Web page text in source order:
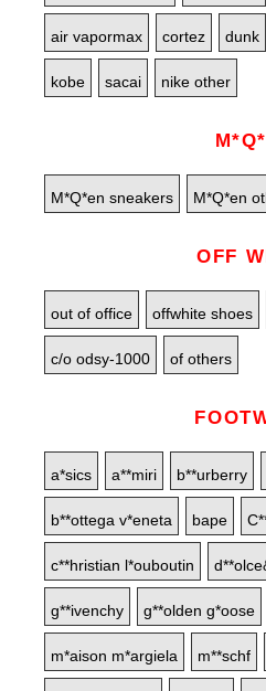
air vapormax cortez dunk
kobe sacai nike other
M*Q*en sneakers M*Q*en
OFF
out of office offwhite shoes
c/o odsy-1000 of others
a*sics a**miri b**urberry
b**ottega v*eneta bape
c**hristian l*ouboutin
g**ivenchy g**olden g*oose
m*aison m*argiela m**schf